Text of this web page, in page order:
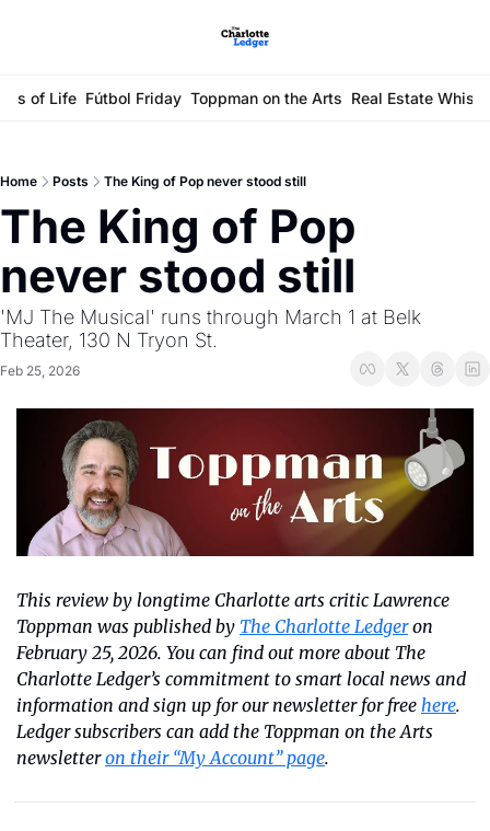
of Life Fútbol Friday Toppman on the Arts Real Estate
Home Posts The King of Pop never stood still
The King of Pop
never stood still
'MJ The Musical' runs through March 1 at Belk
Theater, 130 N Tryon St.
Feb 25, 2026
This review by longtime Charlotte arts critic Lawrence
Toppman was published by The Charlotte Ledger on
February 25, 2026. You can find out more about The
Charlotte Ledger’s commitment to smart local news and
information and sign up for our newsletter for free here.
Ledger subscribers can add the Toppman on the Arts
newsletter on their “My Account” page.